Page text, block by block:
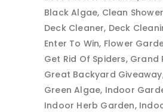
Black Algae Clean
Deck Cleaner Deck
Enter To Win Flower
Get Rid Of Spiders Grand
Great Backyard Giveaway
Green Algae Indoor
Indoor Herb Garden